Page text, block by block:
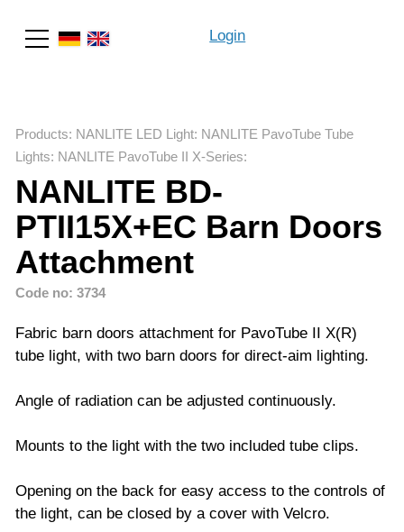
Login
Products: NANLITE LED Light: NANLITE PavoTube Tube
Lights: NANLITE PavoTube II X-Series:
NANLITE BD-
PTII15X+EC Barn Doors
Attachment
Code no: 3734
Fabric barn doors attachment for PavoTube II X(R)
tube light, with two barn doors for direct-aim lighting.
Angle of radiation can be adjusted continuously.
Mounts to the light with the two included tube clips.
Opening on the back for easy access to the controls of
the light, can be closed by a cover with Velcro.